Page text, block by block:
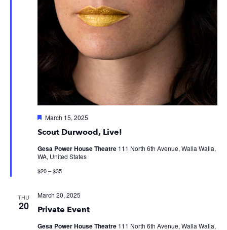
Scout Durwood, Live!
Featured
March 15, 2025
Gesa Power House Theatre 111 North 6th Avenue, Walla Walla,
WA, United States
$20 – $35
THU
20 Private Event
March 20, 2025
Gesa Power House Theatre 111 North 6th Avenue, Walla Walla,